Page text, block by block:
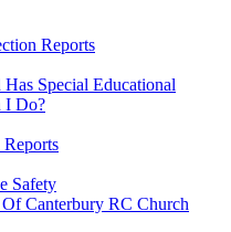
Reports
Special Educational
I Do?
Safety
Canterbury RC Church